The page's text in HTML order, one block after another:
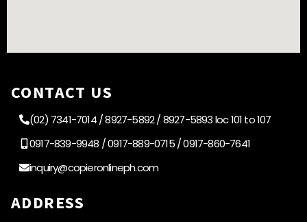
CONTACT US
(02) 7341-7014 / 8927-5892 / 8927-5893 loc 101 to 107
0917-839-9948 / 0917-889-0715 / 0917-860-7641
inquiry@copieronlineph.com
ADDRESS